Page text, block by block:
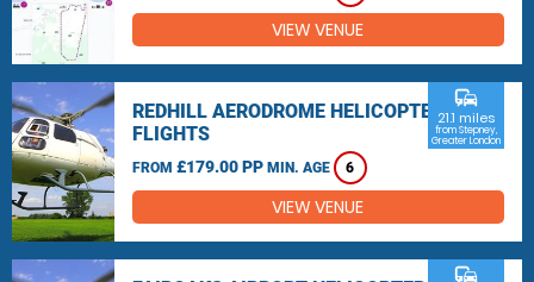
VIEW VENUE
REDHILL AERODROME HELICOPTER
FLIGHTS
FROM £179.00 PP MIN. AGE 6
commute
21.1 miles
from Stepney,
Greater London
VIEW VENUE
commute